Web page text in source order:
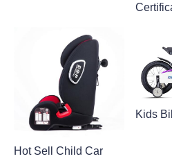
Hot Sell Child Car
Kids